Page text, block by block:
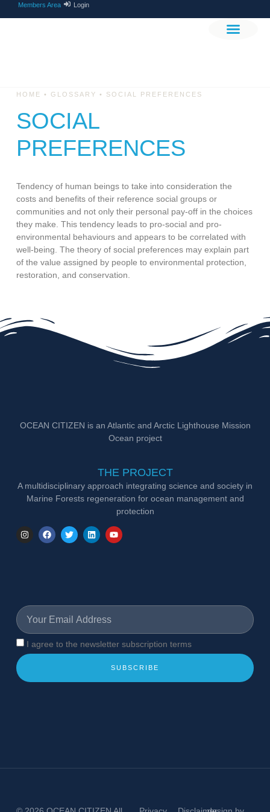
Members Area Login
SOCIAL
PREFERENCES
HOME • GLOSSARY • SOCIAL PREFERENCES
Tendency of human beings to take into consideration the
costs and benefits of their reference social groups or
communities and not only their personal pay-off in the choices
they make. This tendency leads to pro-social and pro-
environmental behaviours and appears to be correlated with
well-being. The theory of social preferences may explain part
of the value assigned by people to environmental protection,
restoration, and conservation.
OCEAN CITIZEN is an Atlantic and Arctic Lighthouse Mission
Ocean project
THE PROJECT
A multidisciplinary approach integrating science and society in
Marine Forests regeneration for ocean management and
protection
I agree to the newsletter subscription terms
SUBSCRIBE